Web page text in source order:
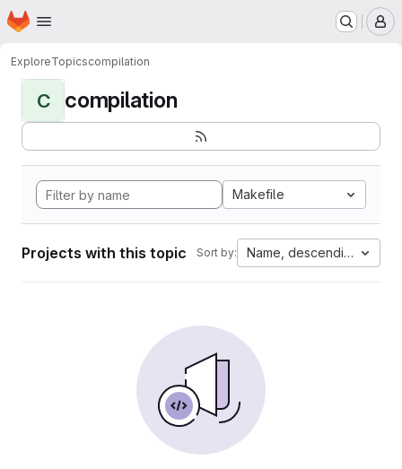
Skip to main content
Homepage
ExploreTopicscompilation
C compilation
Makefile
Projects with this topic Sort by: Name, descending